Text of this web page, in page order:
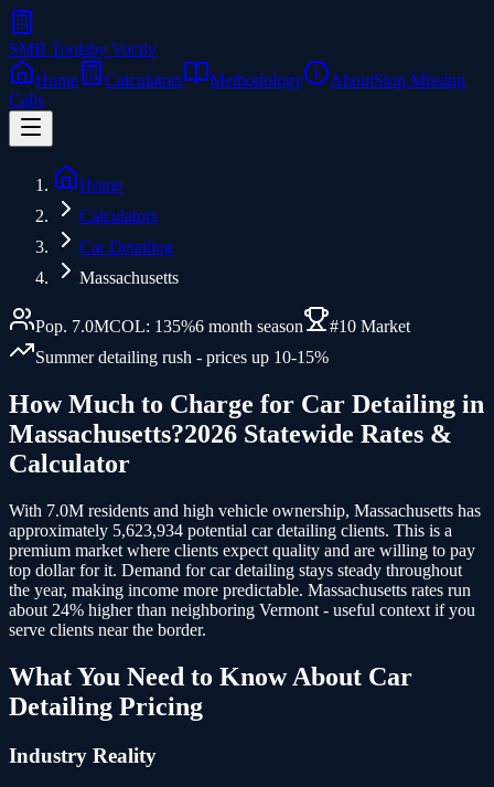
SMB Toolsby Voctiv
Home
Calculators Methodology AboutStop Missing
Calls
Home
Calculators
Car Detailing
Massachusetts
Pop. 7.0MCOL: 135%6 month season #10 Market
Summer detailing rush - prices up 10-15%
How Much to Charge for Car Detailing in
Massachusetts?2026 Statewide Rates &
Calculator
With 7.0M residents and high vehicle ownership, Massachusetts has
approximately 5,623,934 potential car detailing clients. This is a
premium market where clients expect quality and are willing to pay
top dollar for it. Demand for car detailing stays steady throughout
the year, making income more predictable. Massachusetts rates run
about 24% higher than neighboring Vermont - useful context if you
serve clients near the border.
What You Need to Know About Car
Detailing Pricing
Industry Reality